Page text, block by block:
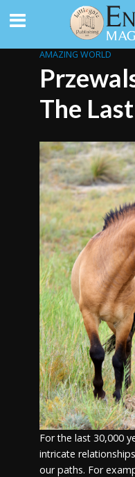
AMAZING WORLD
The
For the last 30,000
intricate
our paths. For